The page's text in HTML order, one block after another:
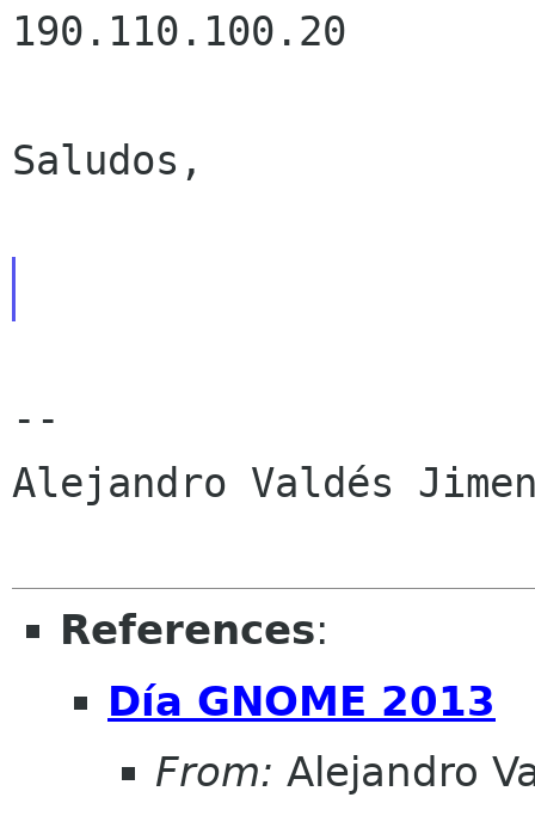
190.110.100.20
Saludos,
--
Alejandro Valdés
References:
Día GNOME 2013
From: Alejandro